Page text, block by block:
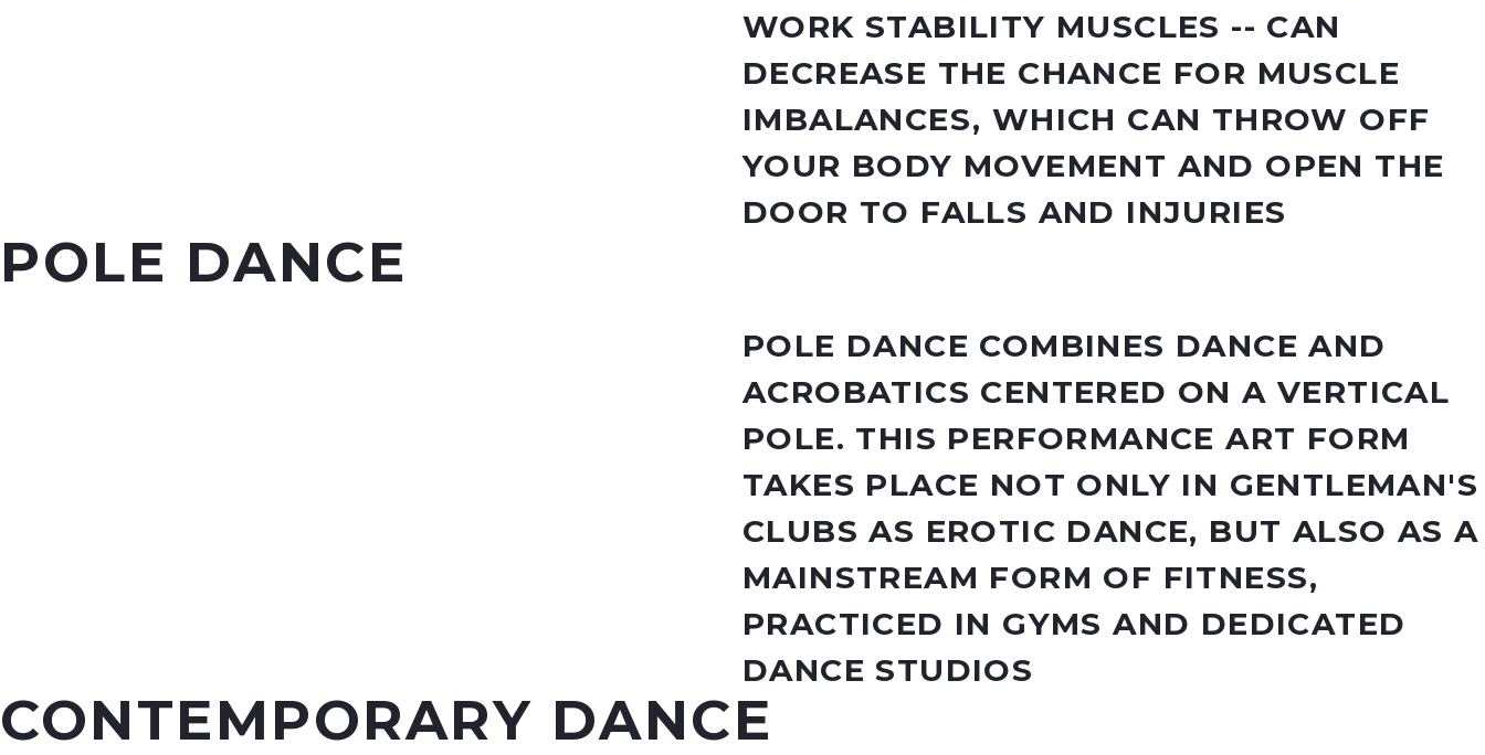
WORK STABILITY MUSCLES -- CAN
DECREASE THE CHANCE FOR MUSCLE
IMBALANCES, WHICH CAN THROW OFF
YOUR BODY MOVEMENT AND OPEN THE
DOOR TO FALLS AND INJURIES
POLE DANCE
POLE DANCE COMBINES DANCE AND
ACROBATICS CENTERED ON A VERTICAL
POLE. THIS PERFORMANCE ART FORM
TAKES PLACE NOT ONLY IN GENTLEMAN'S
CLUBS AS EROTIC DANCE, BUT ALSO AS A
MAINSTREAM FORM OF FITNESS,
PRACTICED IN GYMS AND DEDICATED
DANCE STUDIOS
CONTEMPORARY DANCE